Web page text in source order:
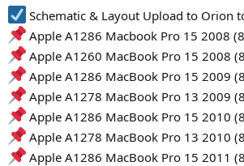
Schematic & Layout Upload to Orion
Apple A1286 Macbook Pro 15 2008
Apple A1260 MacBook Pro 15 2008
Apple A1286 MacBook Pro 15 2009
Apple A1278 MacBook Pro 13 2009
Apple A1286 MacBook Pro 15 2010
Apple A1278 MacBook Pro 13 2010
Apple A1286 MacBook Pro 15 2011